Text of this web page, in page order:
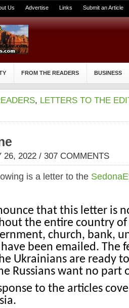
Us Advertise Links Submit an Article
FROM THE READERS BUSINESS
, LETTERS TO THE
26, 2022 / 307 COMMENTS
is a letter to the
that this letter is
the entire country of
church, bank,
been emailed. The
Ukrainians are ready
Russians want no part
to the articles